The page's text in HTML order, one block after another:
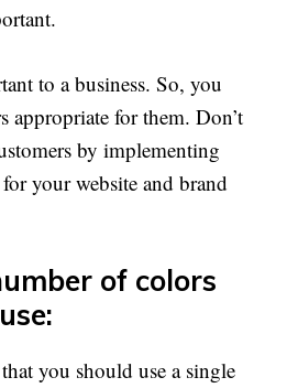
to a business. So, you
appropriate for them. Don’t
by implementing
your website and brand
of colors
you should use a single